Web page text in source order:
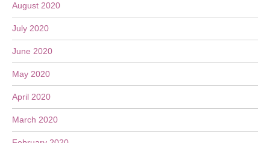
August 2020
July 2020
June 2020
May 2020
April 2020
March 2020